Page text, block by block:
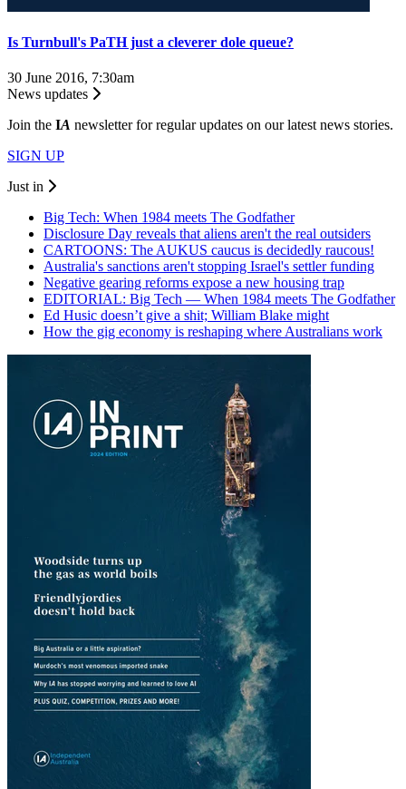
Is Turnbull's PaTH just a cleverer dole queue?
30 June 2016, 7:30am
News updates
Join the IA newsletter for regular updates on our latest news stories.
SIGN UP
Just in
Big Tech: When 1984 meets The Godfather
Disclosure Day reveals that aliens aren't the real outsiders
CARTOONS: The AUKUS caucus is decidedly raucous!
Australia's sanctions aren't stopping Israel's settler funding
Negative gearing reforms expose a new housing trap
EDITORIAL: Big Tech — When 1984 meets The Godfather
Ed Husic doesn’t give a shit; William Blake might
How the gig economy is reshaping where Australians work